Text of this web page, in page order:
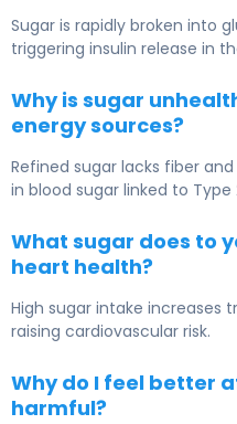
Sugar is rapidly broken into
triggering insulin release in
Why is sugar
energy sources?
Refined sugar lacks fiber
in blood sugar linked to Type
What sugar does to
heart health?
High sugar intake increases
raising cardiovascular risk.
Why do I feel better
harmful?